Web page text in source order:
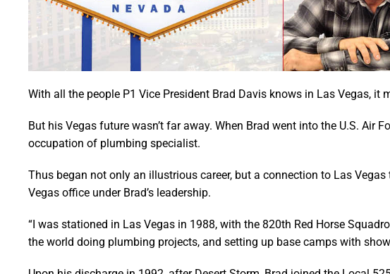
With all the people P1 Vice President Brad Davis knows in Las Vegas,
But his Vegas future wasn’t far away. When Brad went into the U.S. Air
occupation of plumbing specialist.
Thus began not only an illustrious career, but a connection to Las
Vegas office under Brad’s leadership.
“I was stationed in Las Vegas in 1988, with the 820th Red Horse
the world doing plumbing projects, and setting up base camps with